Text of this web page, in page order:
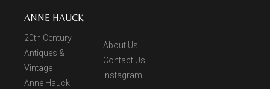
ANNE HAUCK
20th Century
Antiques &
Vintage
Anne Hauck
About Us
Contact Us
Instagram